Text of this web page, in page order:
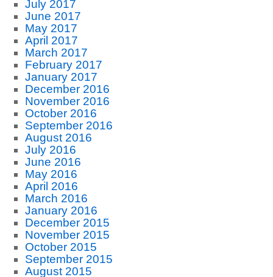
July 2017
June 2017
May 2017
April 2017
March 2017
February 2017
January 2017
December 2016
November 2016
October 2016
September 2016
August 2016
July 2016
June 2016
May 2016
April 2016
March 2016
January 2016
December 2015
November 2015
October 2015
September 2015
August 2015